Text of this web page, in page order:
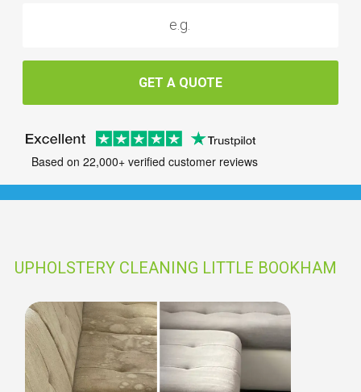
GET A QUOTE
Based on 22,000+ verified customer reviews
UPHOLSTERY CLEANING LITTLE BOOKHAM